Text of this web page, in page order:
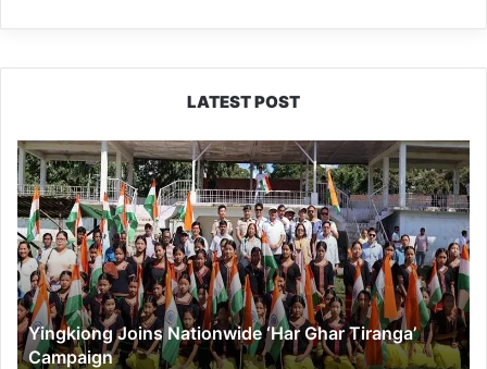
LATEST POST
Yingkiong
Joins
Nationwide
‘Har
Ghar
Tiranga’
Campaign
Yingkiong Joins Nationwide ‘Har Ghar Tiranga’
Campaign